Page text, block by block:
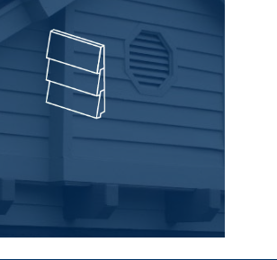
your home needs
siding, we have a
of siding and
options to suit
and personal
as well as experts
choose what is